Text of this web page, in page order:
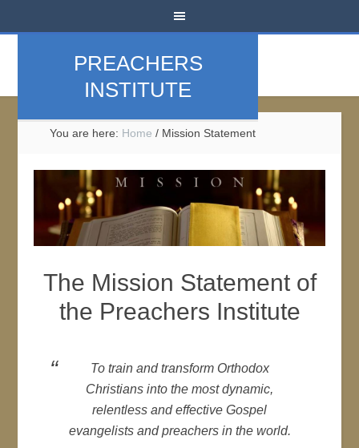
PREACHERS
INSTITUTE
You are here: Home / Mission Statement
The Mission Statement of
the Preachers Institute
To train and transform Orthodox
Christians into the most dynamic,
relentless and effective Gospel
evangelists and preachers in the world.